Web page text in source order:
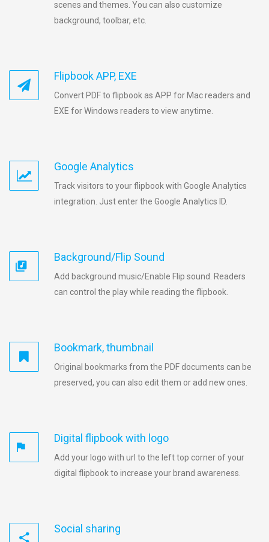
scenes and themes. You can also customize
background, toolbar, etc.
Flipbook APP, EXE
Convert PDF to flipbook as APP for Mac readers and
EXE for Windows readers to view anytime.
Google Analytics
Track visitors to your flipbook with Google Analytics
integration. Just enter the Google Analytics ID.
Background/Flip Sound
Add background music/Enable Flip sound. Readers
can control the play while reading the flipbook.
Bookmark, thumbnail
Original bookmarks from the PDF documents can be
preserved, you can also edit them or add new ones.
Digital flipbook with logo
Add your logo with url to the left top corner of your
digital flipbook to increase your brand awareness.
Social sharing